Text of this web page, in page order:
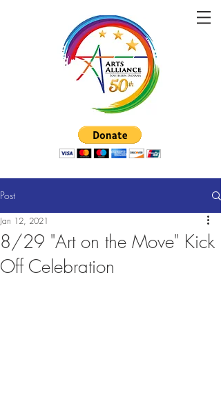
Post
8/29 "Art on the Move" Kick
Off Celebration
Jan 12, 2021